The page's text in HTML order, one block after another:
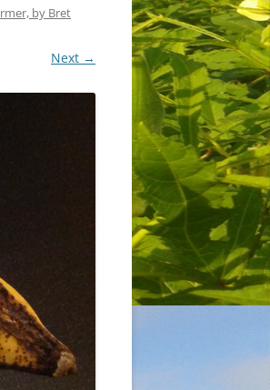
by Bret
Next →